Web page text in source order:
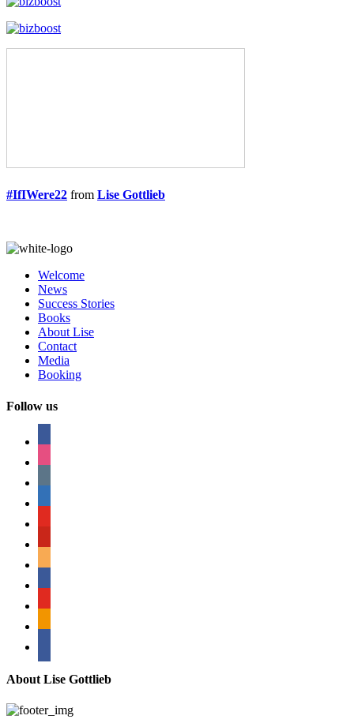
#IfIWere22 from Lise Gottlieb
Welcome
News
Success Stories
Books
About Lise
Contact
Media
Booking
Follow us
About Lise Gottlieb